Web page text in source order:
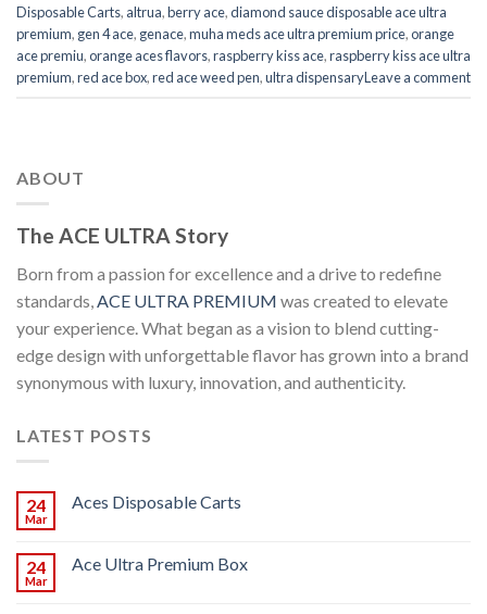
Disposable Carts, altrua,berry ace,diamond sauce disposable ace ultra
premium, gen 4 ace, genace,muha meds ace ultra premium price,orange
ace premiu,orange aces flavors,raspberry kiss ace,raspberry kiss ace ultra
premium,red ace box,red ace weed pen,ultra dispensaryLeave a comment
ABOUT
The ACE ULTRA Story
Born from a passion for excellence and a drive to redefine
standards, ACE ULTRA PREMIUM was created to elevate
your experience. What began as a vision to blend cutting-
edge design with unforgettable flavor has grown into a brand
synonymous with luxury, innovation, and authenticity.
LATEST POSTS
24
Mar
Aces Disposable Carts
24
Mar
Ace Ultra Premium Box